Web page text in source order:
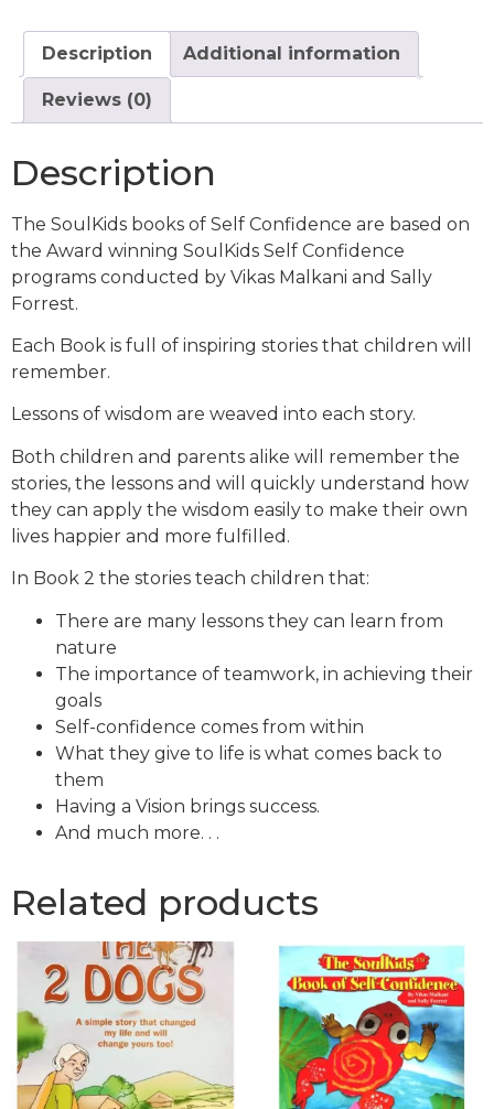
Description Additional information
Reviews (0)
Description
The SoulKids books of Self Confidence are based on
the Award winning SoulKids Self Confidence
programs conducted by Vikas Malkani and Sally
Forrest.
Each Book is full of inspiring stories that children will
remember.
Lessons of wisdom are weaved into each story.
Both children and parents alike will remember the
stories, the lessons and will quickly understand how
they can apply the wisdom easily to make their own
lives happier and more fulfilled.
In Book 2 the stories teach children that:
There are many lessons they can learn from
nature
The importance of teamwork, in achieving their
goals
Self-confidence comes from within
What they give to life is what comes back to
them
Having a Vision brings success.
And much more. . .
Related products